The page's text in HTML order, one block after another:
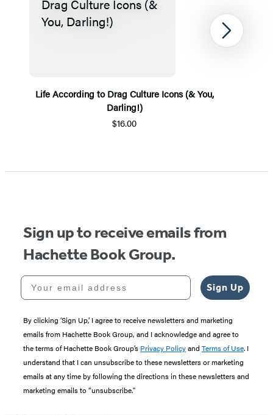
Life According to Drag Culture Icons (& You,
Darling!)
$16.00
1
Next
Sign up to receive emails from
Hachette Book Group.
Your email address
Sign Up
By clicking ‘Sign Up,’ I agree to receive newsletters and marketing
emails from Hachette Book Group, and I acknowledge and agree to
the terms of Hachette Book Group’s Privacy Policyand Terms of Use. I
understand that I can unsubscribe to these newsletters or marketing
emails at any time by following the directions in these newsletters and
marketing emails to “unsubscribe."